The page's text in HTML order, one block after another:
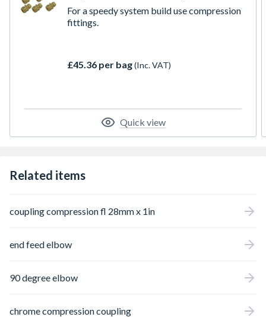
For a speedy system build use compression
fittings.
£45.36 per bag(Inc. VAT)
Quick view
Related items
coupling compression fl 28mm x 1in
end feed elbow
90 degree elbow
chrome compression coupling